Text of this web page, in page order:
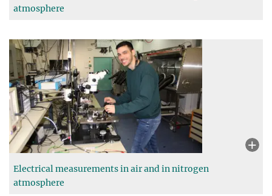
atmosphere
Electrical measurements in air and in nitrogen
atmosphere